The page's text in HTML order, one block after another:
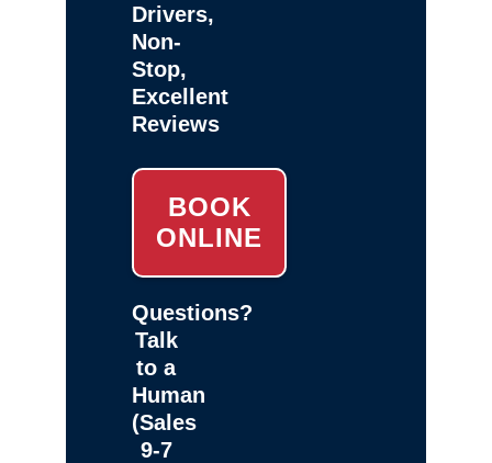
Drivers,
Non-
Stop,
Excellent
Reviews
BOOK
ONLINE
Questions?
Talk
to a
Human
(Sales
9-7